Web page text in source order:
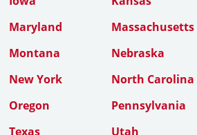
Maryland Massachusetts
Montana Nebraska
New York North Carolina
Oregon Pennsylvania
Texas Utah